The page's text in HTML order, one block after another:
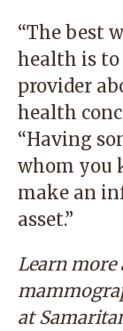
“The best
health is
provider
health
“Having
whom you
make an
asset.”
Learn more
at